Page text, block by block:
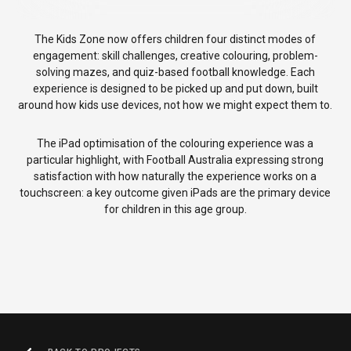
The Kids Zone now offers children four distinct modes of
engagement: skill challenges, creative colouring, problem-
solving mazes, and quiz-based football knowledge. Each
experience is designed to be picked up and put down, built
around how kids use devices, not how we might expect them to.
The iPad optimisation of the colouring experience was a
particular highlight, with Football Australia expressing strong
satisfaction with how naturally the experience works on a
touchscreen: a key outcome given iPads are the primary device
for children in this age group.